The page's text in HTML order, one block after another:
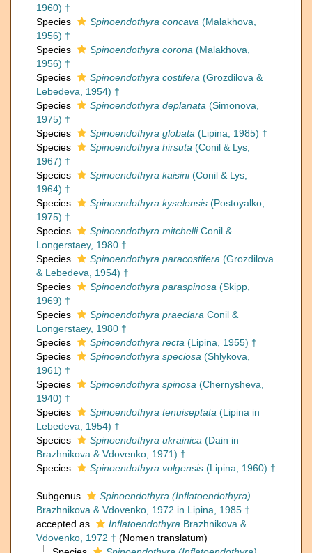
1960) †
Species
Spinoendothyra concava (Malakhova,
1956) †
Species
Spinoendothyra corona (Malakhova,
1956) †
Species
Spinoendothyra costifera (Grozdilova &
Lebedeva, 1954) †
Species
Spinoendothyra deplanata (Simonova,
1975) †
Species
Spinoendothyra globata (Lipina, 1985) †
Species
Spinoendothyra hirsuta (Conil & Lys,
1967) †
Species
Spinoendothyra kaisini(Conil & Lys,
1964) †
Species
Spinoendothyra kyselensis (Postoyalko,
1975) †
Species
Spinoendothyra mitchelliConil &
Longerstaey, 1980 †
Species
Spinoendothyra paracostifera (Grozdilova
& Lebedeva, 1954) †
Species
Spinoendothyra paraspinosa (Skipp,
1969) †
Species
Spinoendothyra praeclara Conil &
Longerstaey, 1980 †
Species
Spinoendothyra recta (Lipina, 1955) †
Species
Spinoendothyra speciosa (Shlykova,
1961) †
Species
Spinoendothyra spinosa (Chernysheva,
1940) †
Species
Spinoendothyra tenuiseptata (Lipina in
Lebedeva, 1954) †
Species
Spinoendothyra ukrainica (Dain in
Brazhnikova & Vdovenko, 1971) †
Species
Spinoendothyra volgensis (Lipina, 1960) †
Subgenus
Spinoendothyra (Inflatoendothyra)
Brazhnikova & Vdovenko, 1972 in Lipina, 1985 †
accepted as
Inflatoendothyra Brazhnikova &
Vdovenko, 1972 † (Nomen translatum)